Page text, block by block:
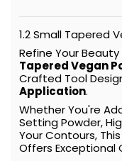
1.2 Small Tapered
Refine Your
Tapered Vegan
Crafted Tool
Application.
Whether You're
Setting Powder,
Your Contours,
Offers Exceptional